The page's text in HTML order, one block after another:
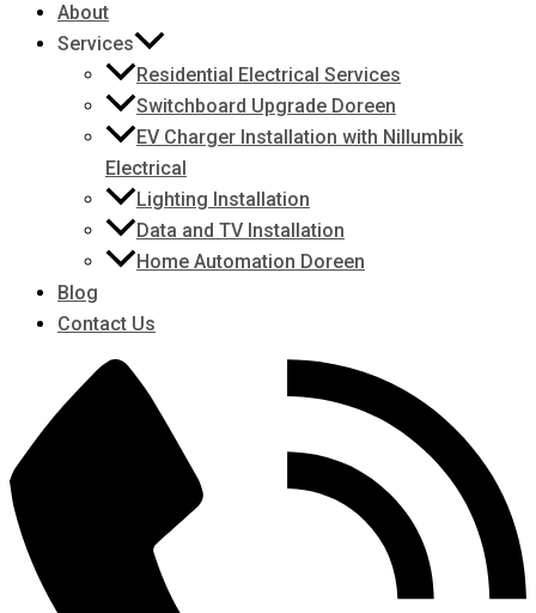
About
Services
Residential Electrical Services
Switchboard Upgrade Doreen
EV Charger Installation with Nillumbik
Electrical
Lighting Installation
Data and TV Installation
Home Automation Doreen
Blog
Contact Us